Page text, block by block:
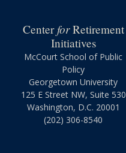
CenterforRetirement
Initiatives
McCourt School of Public
Policy
Georgetown University
125 E Street NW, Suite 530
Washington, D.C. 20001
(202) 306-8540